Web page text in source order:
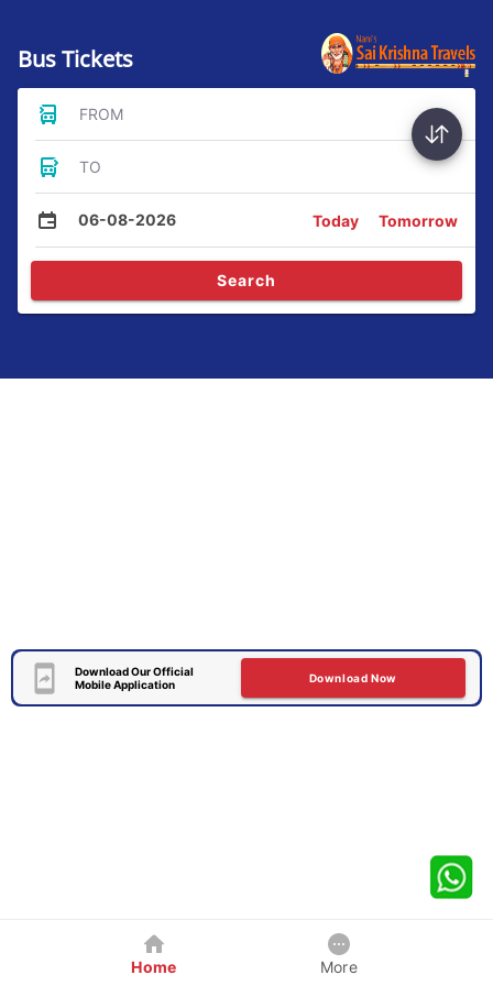
Bus Tickets
FROM
TO
06-08-2026 Today Tomorrow
Search
Download Our Official
Mobile Application
Download Now
Home More